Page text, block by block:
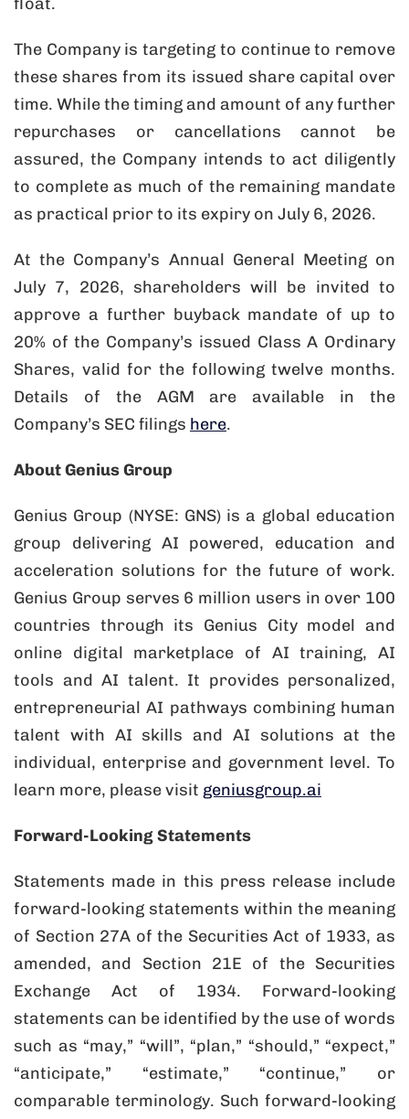
The Company is targeting to continue to remove
these shares from its issued share capital over
time. While the timing and amount of any further
repurchases or cancellations cannot be
assured, the Company intends to act diligently
to complete as much of the remaining mandate
as practical prior to its expiry on July 6, 2026.
At the Company’s Annual General Meeting on
July 7, 2026, shareholders will be invited to
approve a further buyback mandate of up to
20% of the Company’s issued Class A Ordinary
Shares, valid for the following twelve months.
Details of the AGM are available in the
Company’s SEC filings here.
About Genius Group
Genius Group (NYSE: GNS) is a global education
group delivering AI powered, education and
acceleration solutions for the future of work.
Genius Group serves 6 million users in over 100
countries through its Genius City model and
online digital marketplace of AI training, AI
tools and AI talent. It provides personalized,
entrepreneurial AI pathways combining human
talent with AI skills and AI solutions at the
individual, enterprise and government level. To
learn more, please visit geniusgroup.ai
Forward-Looking Statements
Statements made in this press release include
forward-looking statements within the meaning
of Section 27A of the Securities Act of 1933, as
amended, and Section 21E of the Securities
Exchange Act of 1934. Forward-looking
statements can be identified by the use of words
such as “may,” “will”, “plan,” “should,” “expect,”
“anticipate,” “estimate,” “continue,” or
comparable terminology. Such forward-looking